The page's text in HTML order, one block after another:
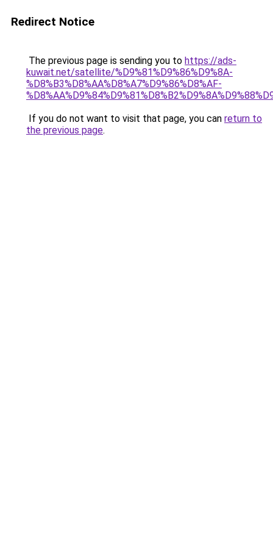
Redirect Notice
The previous page is sending you to https://ads-
kuwait.net/satellite/%D9%81%D9%86%D9%8A-
%D8%B3%D8%AA%D8%A7%D9%86%D8%AF-
If you do not want to visit that page, you can return to
the previous page.